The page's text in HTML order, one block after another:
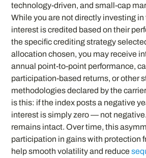
technology-driven, and small-cap
While you are not directly investing
interest is credited based on their
the specific crediting strategy
allocation chosen, you may receive
annual point-to-point performance,
participation-based returns, or other
methodologies declared by the
is this: if the index posts a negative
interest is simply zero — not
remains intact. Over time, this
participation in gains with protection
help smooth volatility and reduce